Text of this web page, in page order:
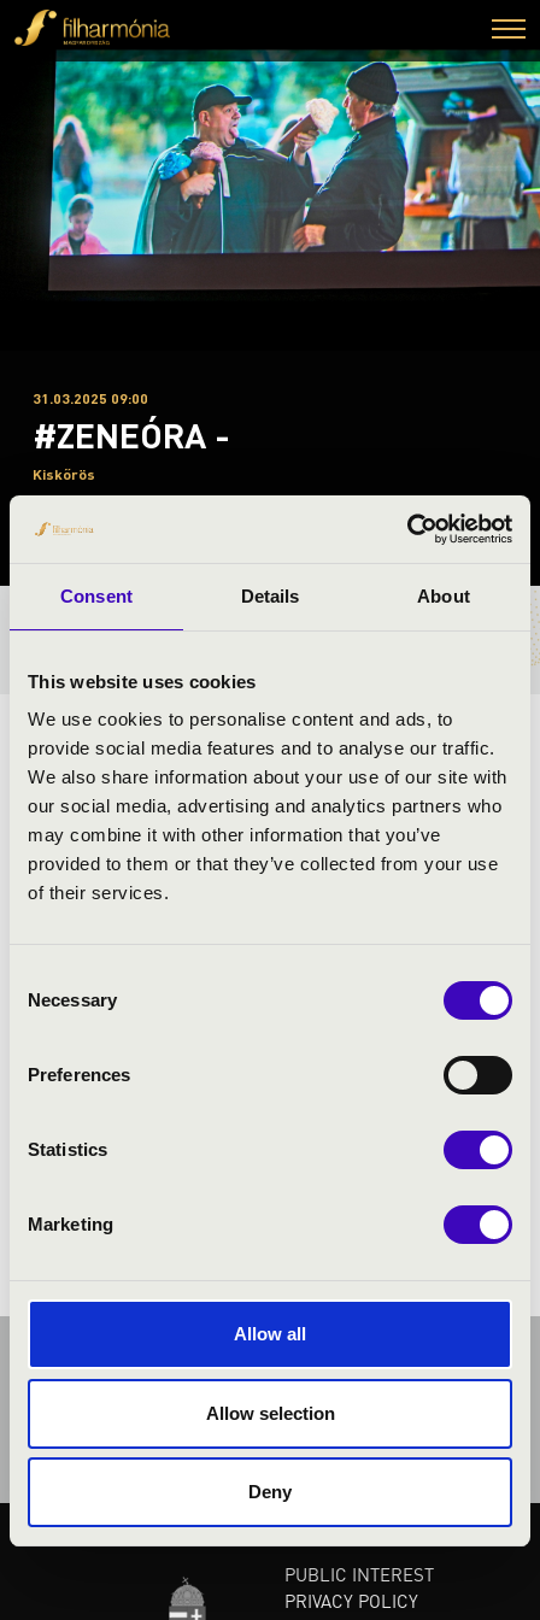
Consent Details About
This website uses cookies
We use cookies to personalise content and ads, to
provide social media features and to analyse our traffic.
We also share information about your use of our site with
our social media, advertising and analytics partners who
may combine it with other information that you’ve
provided to them or that they’ve collected from your use
of their services.
Selection
Necessary
Preferences
Statistics
Marketing
Allow all
Allow selection
Deny
31.03.2025 09:00
#ZENEÓRA -
Kiskőrös
Bács-Kiskun County
TICKETS AND PRICES
ARTISTS:
PROGRAMME:
PUBLIC INTEREST
PRIVACY POLICY